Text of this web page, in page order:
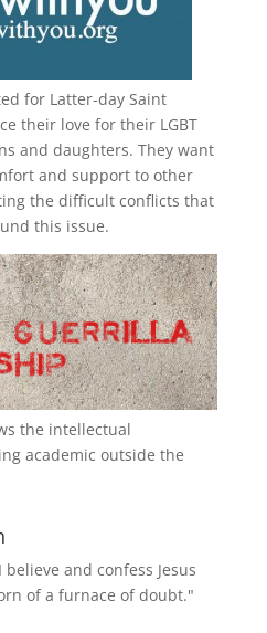
for Latter-day Saint
their love for their LGBT
and daughters. They want
and support to other
the difficult conflicts that
this issue.
the intellectual
academic outside the
and confess Jesus
of a furnace of doubt."